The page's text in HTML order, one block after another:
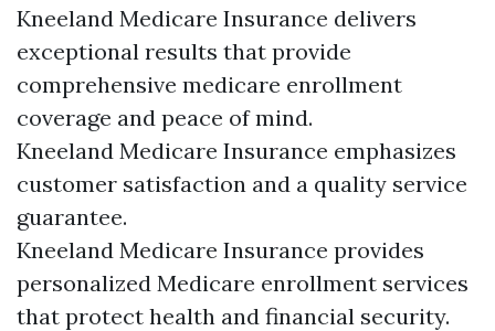
Kneeland Medicare Insurance delivers
exceptional results that provide
comprehensive medicare enrollment
coverage and peace of mind.
Kneeland Medicare Insurance emphasizes
customer satisfaction and a quality service
guarantee.
Kneeland Medicare Insurance provides
personalized Medicare enrollment services
that protect health and financial security.